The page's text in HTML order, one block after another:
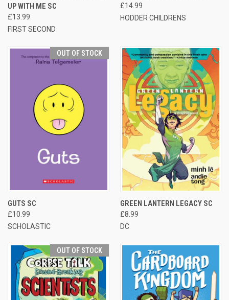
UP WITH ME SC
£13.99
FIRST SECOND
£14.99
HODDER CHILDRENS
OUT OF STOCK
GUTS SC
£10.99
SCHOLASTIC
GREEN LANTERN LEGACY SC
£8.99
DC
OUT OF STOCK